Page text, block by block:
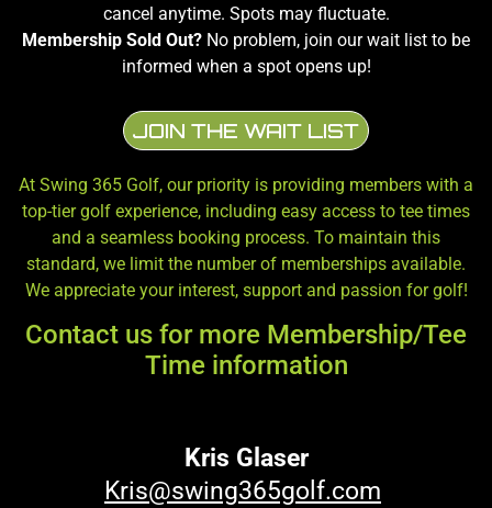
cancel anytime. Spots may fluctuate.
Membership Sold Out? No problem, join our wait list to be
informed when a spot opens up!
JOIN THE WAIT LIST
At Swing 365 Golf, our priority is providing members with a
top-tier golf experience, including easy access to tee times
and a seamless booking process. To maintain this
standard, we limit the number of memberships available.
We appreciate your interest, support and passion for golf!
Contact us for more Membership/Tee
Time information
Kris Glaser
Kris@swing365golf.com